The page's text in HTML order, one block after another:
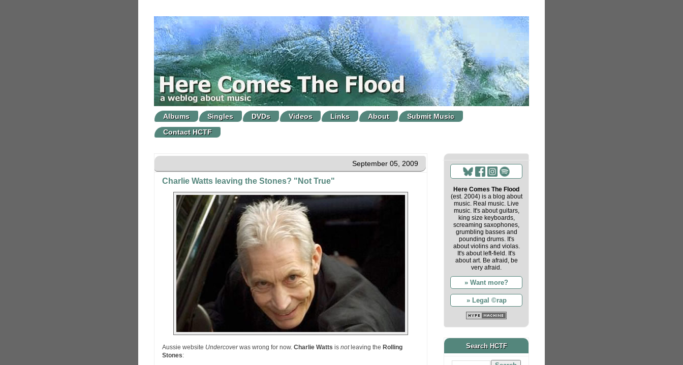
Albums Singles DVDs Videos Links About
Submit Music
Contact HCTF
September 05, 2009
Charlie Watts leaving the Stones? "Not True"
Aussie website Undercoverwas wrong for now. Charlie Watts is notleaving the Rolling
Stones:
Here Comes The Flood
(est. 2004) is a blog about
music. Real music. Live
music. It's about guitars,
king size keyboards,
screaming saxophones,
grumbling basses and
pounding drums. It's
about violins and violas.
It's about left-field. It's
about art. Be afraid, be
very afraid.
» Want more?
» Legal ©rap
Search HCTF